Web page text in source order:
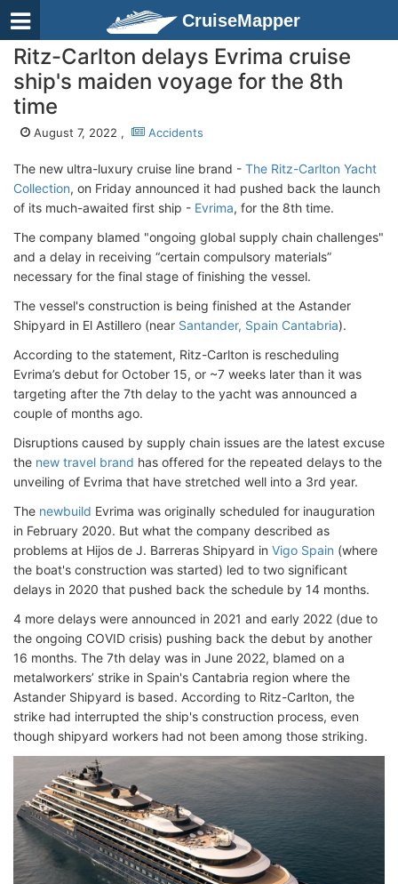
CruiseMapper
Ritz-Carlton delays Evrima cruise
ship's maiden voyage for the 8th
time
August 7, 2022 , Accidents
The new ultra-luxury cruise line brand - The Ritz-Carlton Yacht
Collection, on Friday announced it had pushed back the launch
of its much-awaited first ship - Evrima, for the 8th time.
The company blamed "ongoing global supply chain challenges"
and a delay in receiving “certain compulsory materials”
necessary for the final stage of finishing the vessel.
The vessel's construction is being finished at the Astander
Shipyard in El Astillero (near Santander, Spain Cantabria).
According to the statement, Ritz-Carlton is rescheduling
Evrima’s debut for October 15, or ~7 weeks later than it was
targeting after the 7th delay to the yacht was announced a
couple of months ago.
Disruptions caused by supply chain issues are the latest excuse
the new travel brand has offered for the repeated delays to the
unveiling of Evrima that have stretched well into a 3rd year.
The newbuild Evrima was originally scheduled for inauguration
in February 2020. But what the company described as
problems at Hijos de J. Barreras Shipyard in Vigo Spain (where
the boat's construction was started) led to two significant
delays in 2020 that pushed back the schedule by 14 months.
4 more delays were announced in 2021 and early 2022 (due to
the ongoing COVID crisis) pushing back the debut by another
16 months. The 7th delay was in June 2022, blamed on a
metalworkers’ strike in Spain's Cantabria region where the
Astander Shipyard is based. According to Ritz-Carlton, the
strike had interrupted the ship's construction process, even
though shipyard workers had not been among those striking.